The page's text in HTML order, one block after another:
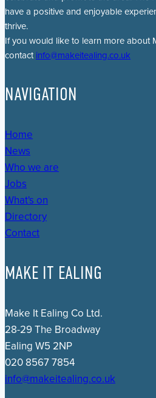
have a positive and enjoyable
thrive.
If you would like to learn more about
contact info@makeitealing.co.uk
NAVIGATION
Home
News
Who we are
Jobs
What's on
Directory
Contact
MAKE IT EALING
Make It Ealing Co Ltd.
28-29 The Broadway
Ealing W5 2NP
020 8567 7854
info@makeitealing.co.uk